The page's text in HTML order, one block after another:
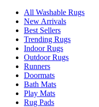
All Washable Rugs
New Arrivals
Best Sellers
Trending Rugs
Indoor Rugs
Outdoor Rugs
Runners
Doormats
Bath Mats
Play Mats
Rug Pads